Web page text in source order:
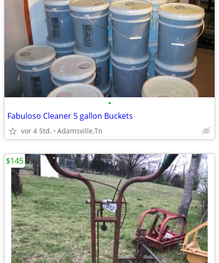
•
Fabuloso Cleaner 5 gallon Buckets
vor 4 Std. Adamsville,Tn
$145